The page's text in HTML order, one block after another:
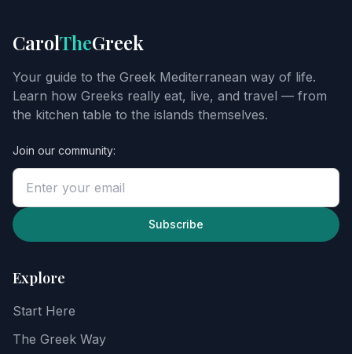
CarolTheGreek
Your guide to the Greek Mediterranean way of life.
Learn how Greeks really eat, live, and travel — from
the kitchen table to the islands themselves.
Join our community:
Subscribe
Explore
Start Here
The Greek Way
Get
Carol's
Greek
starter
guide
Enter
your
email
to
unlock
the
explore
food
and